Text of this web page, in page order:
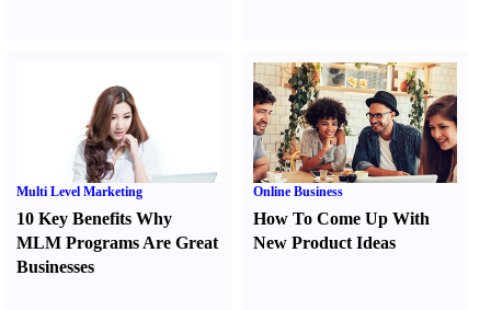
Multi Level Marketing
10 Key Benefits Why
MLM Programs Are Great
Businesses
Online Business
How To Come Up With
New Product Ideas